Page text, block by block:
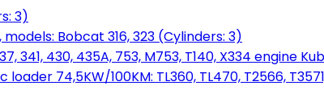
3)
Bobcat 316, 323 (Cylinders: 3)
341, 430, 435A, 753, M753, T140, X334 engine
74,5KW/100KM: TL360, TL470, T2566,